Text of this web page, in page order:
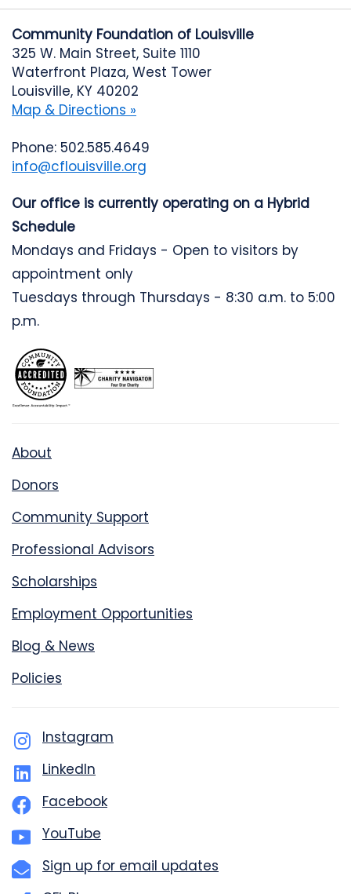
Community Foundation of Louisville
325 W. Main Street, Suite 1110
Waterfront Plaza, West Tower
Louisville, KY 40202
Map & Directions »
Phone: 502.585.4649
info@cflouisville.org
Our office is currently operating on a Hybrid
Schedule
Mondays and Fridays - Open to visitors by
appointment only
Tuesdays through Thursdays - 8:30 a.m. to 5:00
p.m.
About
Donors
Community Support
Professional Advisors
Scholarships
Employment Opportunities
Blog & News
Policies
Instagram
LinkedIn
Facebook
YouTube
Sign up for email updates